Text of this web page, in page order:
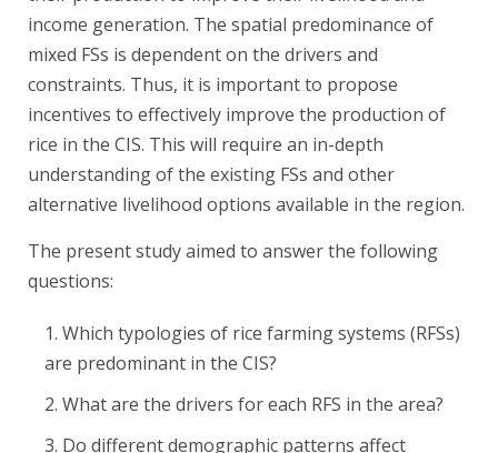
income generation. The spatial predominance of
mixed FSs is dependent on the drivers and
constraints. Thus, it is important to propose
incentives to effectively improve the production of
rice in the CIS. This will require an in-depth
understanding of the existing FSs and other
alternative livelihood options available in the region.
The present study aimed to answer the following
questions:
Which typologies of rice farming systems (RFSs)
are predominant in the CIS?
What are the drivers for each RFS in the area?
Do different demographic patterns affect